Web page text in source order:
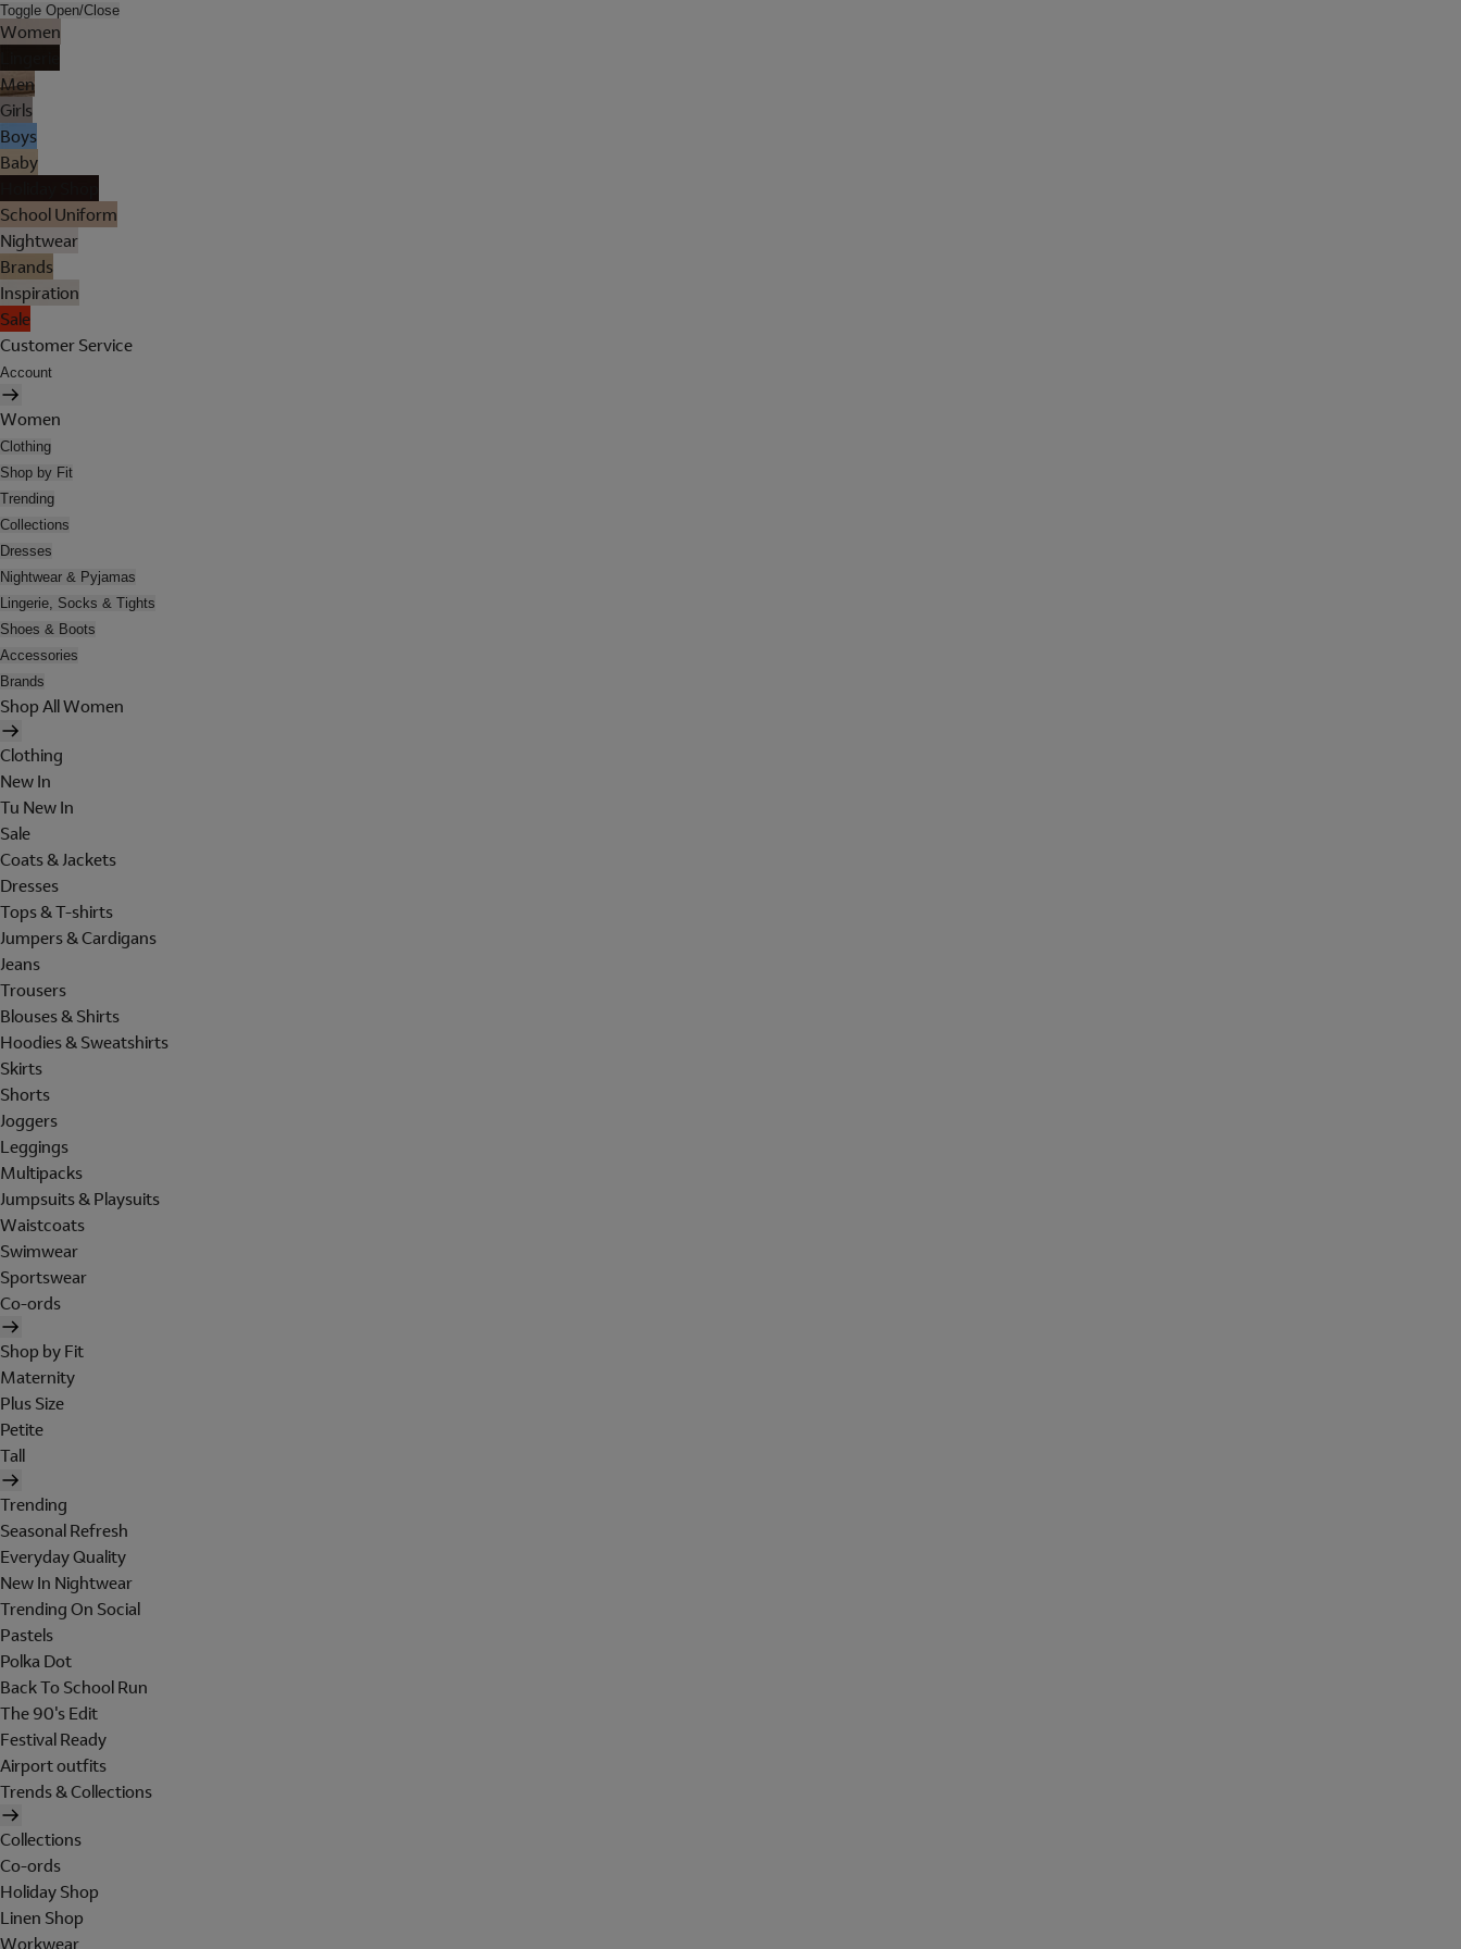
Toggle Open/Close
Women
Men
Girls
Boys
Baby
School Uniform
Nightwear
Brands
Inspiration
Sale
Customer Service
Account
Women
Clothing
Shop by Fit
Trending
Collections
Dresses
Nightwear & Pyjamas
Lingerie, Socks & Tights
Shoes & Boots
Accessories
Brands
Shop All Women
Clothing
New In
Tu New In
Sale
Coats & Jackets
Dresses
Tops & T-shirts
Jumpers & Cardigans
Jeans
Trousers
Blouses & Shirts
Hoodies & Sweatshirts
Skirts
Shorts
Joggers
Leggings
Multipacks
Jumpsuits & Playsuits
Waistcoats
Swimwear
Sportswear
Co-ords
Shop by Fit
Maternity
Plus Size
Petite
Tall
Trending
Seasonal Refresh
Everyday Quality
New In Nightwear
Trending On Social
Pastels
Polka Dot
Back To School Run
The 90's Edit
Festival Ready
Airport outfits
Trends & Collections
Collections
Co-ords
Holiday Shop
Linen Shop
Workwear